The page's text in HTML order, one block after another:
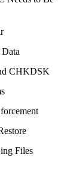
CHKDSK
Files